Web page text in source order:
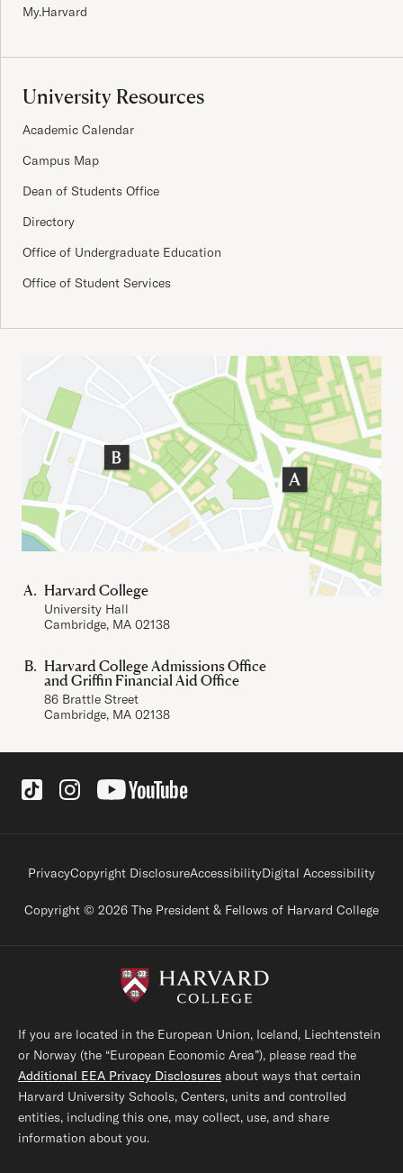
My.Harvard
University Resources
Academic Calendar
Campus Map
Dean of Students Office
Directory
Office of Undergraduate Education
Office of Student Services
Important Addresses
Harvard College
University Hall
Cambridge, MA 02138
Harvard College Admissions Office
and Griffin Financial Aid Office
86 Brattle Street
Cambridge, MA 02138
Social Links
Footer legal links
PrivacyCopyright DisclosureAccessibilityDigital Accessibility
Copyright © 2026 The President & Fellows of Harvard College
If you are located in the European Union, Iceland, Liechtenstein
or Norway (the “European Economic Area”), please read the
Additional EEA Privacy Disclosures about ways that certain
Harvard University Schools, Centers, units and controlled
entities, including this one, may collect, use, and share
information about you.